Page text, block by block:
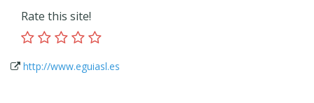
Rate this site!
http://www.eguiasl.es